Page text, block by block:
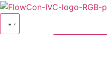
Skip
to